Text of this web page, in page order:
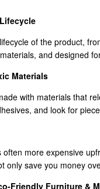
of the product,
and designed
Materials
with materials that
and look for
more expensive
only save you money
Friendly Furniture &